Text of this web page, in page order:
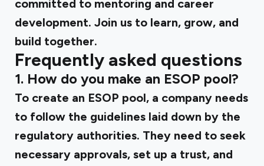
committed to mentoring and career
development. Join us to learn, grow, and
build together.
Frequently asked questions
1. How do you make an ESOP pool?
To create an ESOP pool, a company needs
to follow the guidelines laid down by the
regulatory authorities. They need to seek
necessary approvals, set up a trust, and